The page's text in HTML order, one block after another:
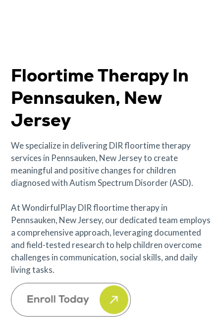
Floortime Therapy In
Pennsauken, New
Jersey
We specialize in delivering DIR floortime therapy
services in Pennsauken, New Jersey to create
meaningful and positive changes for children
diagnosed with Autism Spectrum Disorder (ASD).
At WondirfulPlay DIR floortime therapy in
Pennsauken, New Jersey, our dedicated team employs
a comprehensive approach, leveraging documented
and field-tested research to help children overcome
challenges in communication, social skills, and daily
living tasks.